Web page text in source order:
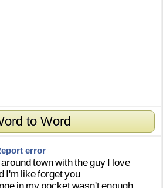
to Word
error
aroundtownwiththeguy I love
I'm likeforgetyou